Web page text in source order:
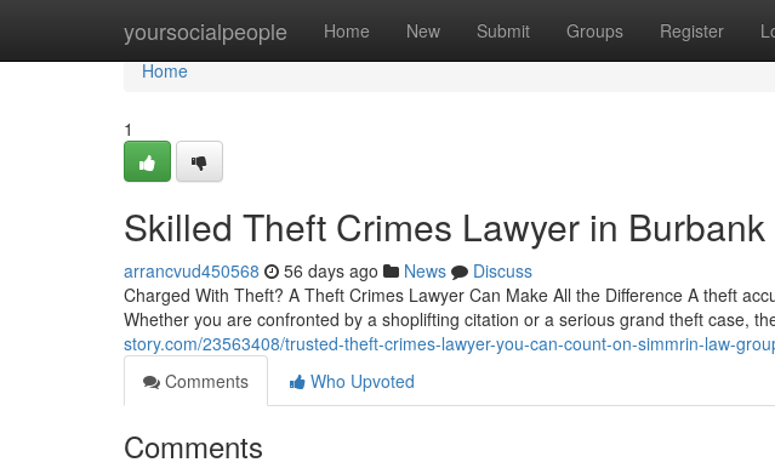
yoursocialpeople Home New Submit Groups Register
Home
Home
1
Skilled Theft Crimes Lawyer in
arrancvud450568 56 days ago News
Discuss
Charged With Theft? A Theft Crimes Lawyer Can Make All the Difference A theft
Whether you are confronted by a shoplifting citation or a serious grand theft case,
story.com/23563408/trusted-theft-crimes-lawyer-you-can-count-on-simmrin-law-
Comments
Who Upvoted
Comments